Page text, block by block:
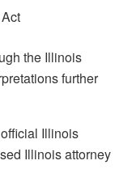
the Illinois
further
Illinois
Illinois attorney